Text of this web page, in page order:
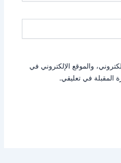
والموقع الإلكتروني في
المقبلة في تعليقي.